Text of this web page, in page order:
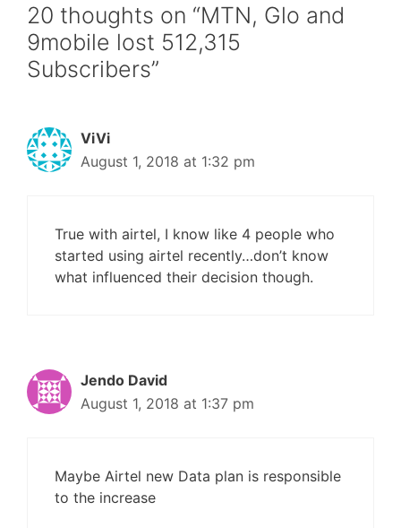
20 thoughts on “MTN, Glo and
9mobile lost 512,315
Subscribers”
ViVi
August 1, 2018 at 1:32 pm
True with airtel, I know like 4 people who
started using airtel recently…don’t know
what influenced their decision though.
Jendo David
August 1, 2018 at 1:37 pm
Maybe Airtel new Data plan is responsible
to the increase